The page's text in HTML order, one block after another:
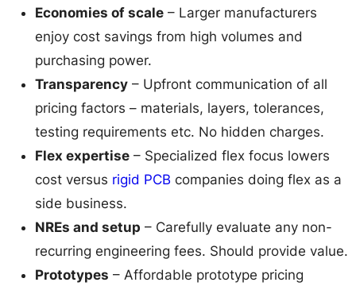
Economies of scale – Larger manufacturers
enjoy cost savings from high volumes and
purchasing power.
Transparency – Upfront communication of all
pricing factors – materials, layers, tolerances,
testing requirements etc. No hidden charges.
Flex expertise – Specialized flex focus lowers
cost versus rigid PCB companies doing flex as a
side business.
NREs and setup – Carefully evaluate any non-
recurring engineering fees. Should provide value.
Prototypes – Affordable prototype pricing